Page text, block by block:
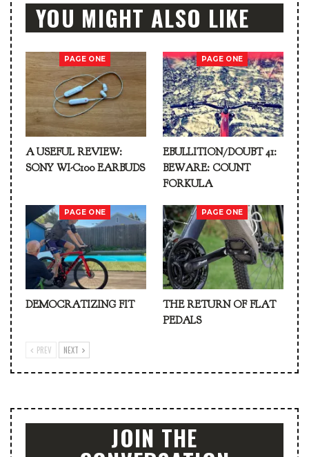
YOU MIGHT ALSO LIKE
PAGE ONE
A USEFUL REVIEW:
SONY WI-C100 EARBUDS
PAGE ONE
EBULLITION/DOUBT 41:
BEWARE: COUNT
FORKULA
PAGE ONE
DEMOCRATIZING FIT
PAGE ONE
THE RETURN OF FLAT
PEDALS
PREV NEXT
JOIN THE